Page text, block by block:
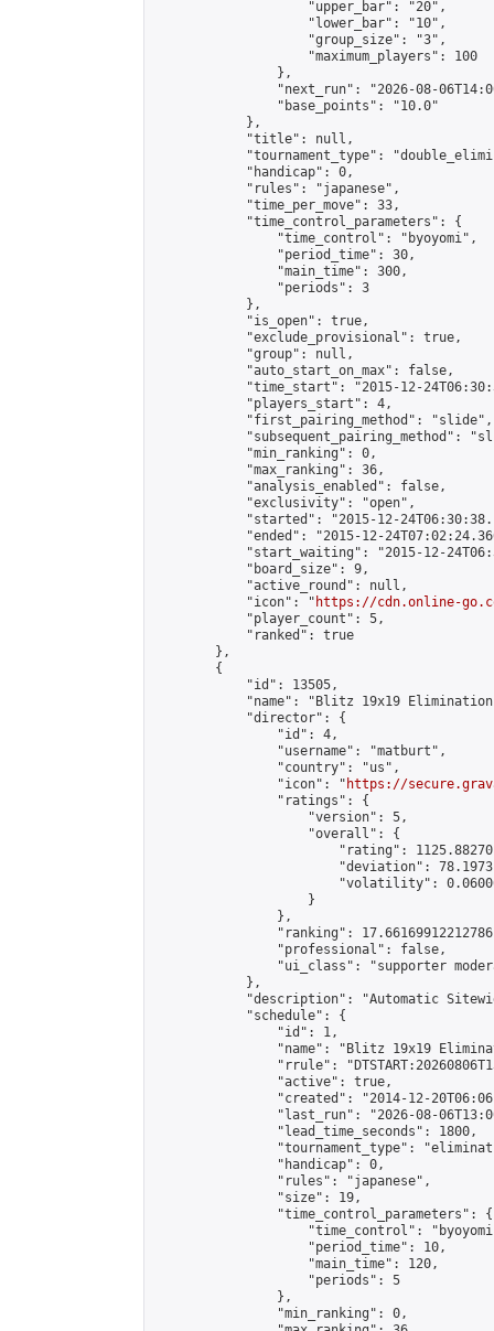
                    "upper_bar": "20",
                    "lower_bar": "10",
                    "group_size": "3",
                    "maximum_players": 100
                },
"next_run": "2026-08-
                "base_points": "10.0"
            },
            "title": null,
"tournament_type":
            "handicap": 0,
            "rules": "japanese",
            "time_per_move": 33,
            "time_control_parameters": {
                "time_control": "byoyomi",
                "period_time": 30,
                "main_time": 300,
                "periods": 3
            },
            "is_open": true,
            "exclude_provisional": true,
            "group": null,
            "auto_start_on_max": false,
"time_start": "2015-12-
            "players_start": 4,
            "first_pairing_method": "slide",
"subsequent_pairing_method":
            "min_ranking": 0,
            "max_ranking": 36,
            "analysis_enabled": false,
            "exclusivity": "open",
"started": "2015-12-
"ended": "2015-12-
"start_waiting": "2015-12-
            "board_size": 9,
            "active_round": null,
            "icon": "
https://cdn.online-
            "player_count": 5,
            "ranked": true
        },
        {
            "id": 13505,
"name": "Blitz 19x19
            "director": {
                "id": 4,
                "username": "matburt",
                "country": "us",
                "icon": "
https://
                "ratings": {
                    "version": 5,
                    "overall": {
"rating":
"deviation":
"volatility":
                    }
                },
"ranking":
                "professional": false,
"ui_class": "supporter
            },
"description": "Automatic
            "schedule": {
                "id": 1,
"name": "Blitz 19x19
"rrule":
                "active": true,
"created": "2014-12-
"last_run": "2026-08-
                "lead_time_seconds": 1800,
"tournament_type":
                "handicap": 0,
                "rules": "japanese",
                "size": 19,
                "time_control_parameters": {
"time_control":
                    "period_time": 10,
                    "main_time": 120,
                    "periods": 5
                },
                "min_ranking": 0,